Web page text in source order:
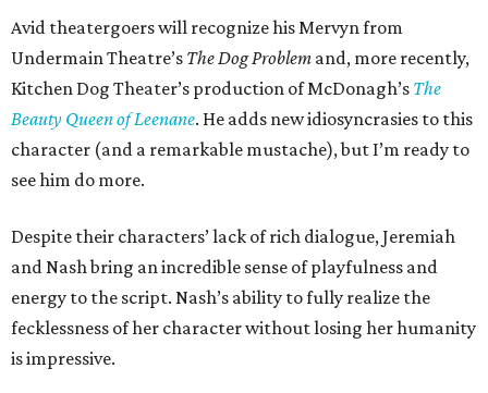
Avid theatergoers will recognize his Mervyn from
Undermain Theatre’s The Dog Problem and, more recently,
Kitchen Dog Theater’s production of McDonagh’s The
Beauty Queen of Leenane. He adds new idiosyncrasies to this
character (and a remarkable mustache), but I’m ready to
see him do more.
Despite their characters’ lack of rich dialogue, Jeremiah
and Nash bring an incredible sense of playfulness and
energy to the script. Nash’s ability to fully realize the
fecklessness of her character without losing her humanity
is impressive.